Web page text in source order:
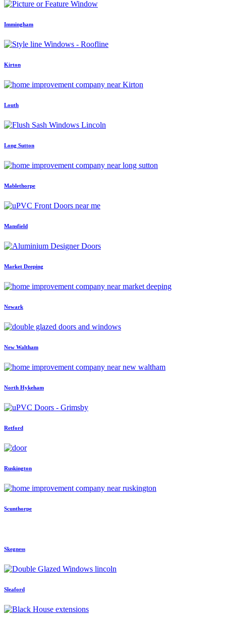
Immingham
Kirton
Louth
Long Sutton
Mablethorpe
Mansfield
Market Deeping
Newark
New Waltham
North Hykeham
Retford
Ruskington
Scunthorpe
Skegness
Sleaford